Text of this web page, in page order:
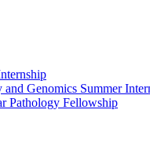
Genomics Summer
Pathology Fellowship